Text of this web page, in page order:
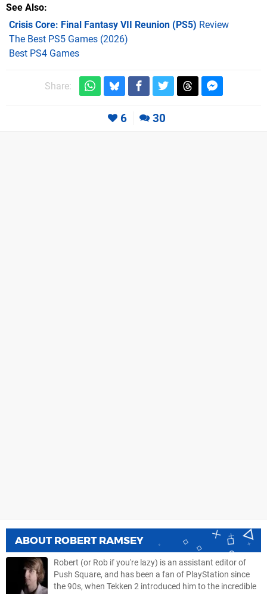
See Also
Crisis Core: Final Fantasy VII Reunion (PS5) Review
The Best PS5 Games (2026)
Best PS4 Games
Share:
6 30
ABOUT ROBERT RAMSEY
Robert (or Rob if you're lazy) is an assistant editor of
Push Square, and has been a fan of PlayStation since
the 90s, when Tekken 2 introduced him to the incredible